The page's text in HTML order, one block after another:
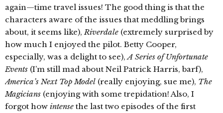
again—time travel issues! The good thing is that the
characters aware of the issues that meddling brings
about, it seems like),Riverdale (extremely surprised by
how much I enjoyed the pilot. Betty Cooper,
especially, was a delight to see),A Series of Unfortunate
Events (I’m still mad about Neil Patrick Harris, barf),
America’s Next Top Model (really enjoying, sue me), The
Magicians (enjoying with some trepidation! Also, I
forgot how intense the last two episodes of the first